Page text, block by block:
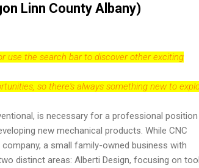
Linn County Albany)
use the search bar to discover other exciting
so there's always something new to
is necessary for a professional position
new mechanical products. While CNC
a small family-owned business with
distinct areas: Alberti Design, focusing on